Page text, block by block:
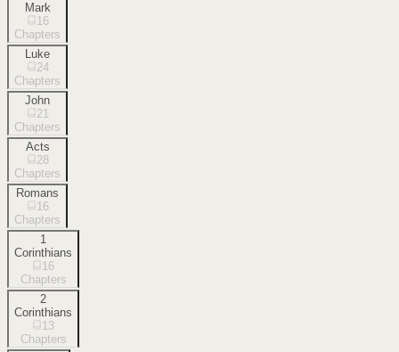
Mark
16
Chapters
Luke
24
Chapters
John
21
Chapters
Acts
28
Chapters
Romans
16
Chapters
1
Corinthians
16
Chapters
2
Corinthians
13
Chapters